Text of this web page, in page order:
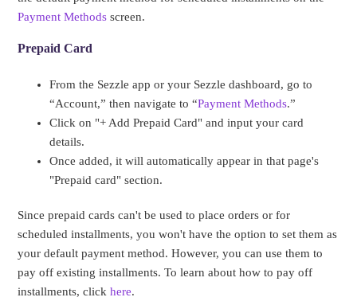
Payment Methods screen.
Prepaid Card
From the Sezzle app or your Sezzle dashboard, go to
“Account,” then navigate to “Payment Methods.”
Click on "+ Add Prepaid Card" and input your card
details.
Once added, it will automatically appear in that page's
"Prepaid card" section.
Since prepaid cards can't be used to place orders or for
scheduled installments, you won't have the option to set them as
your default payment method. However, you can use them to
pay off existing installments. To learn about how to pay off
installments, clickhere.